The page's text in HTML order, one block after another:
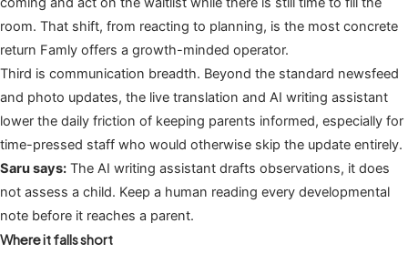
room. That shift, from reacting to planning, is the most concrete
return Famly offers a growth-minded operator.
Third is communication breadth. Beyond the standard newsfeed
and photo updates, the live translation and AI writing assistant
lower the daily friction of keeping parents informed, especially for
time-pressed staff who would otherwise skip the update entirely.
Saru says: The AI writing assistant drafts observations, it does
not assess a child. Keep a human reading every developmental
note before it reaches a parent.
Where it falls short